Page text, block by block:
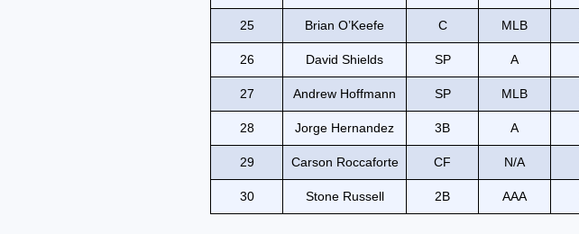
25 Brian O’Keefe C MLB
26 David Shields SP A
27 Andrew Hoffmann SP MLB
28 Jorge Hernandez 3B A
29 Carson Roccaforte CF N/A
30 Stone Russell 2B AAA